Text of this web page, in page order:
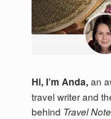
Hi, I’m Anda, an
travel writer and
behind Travel